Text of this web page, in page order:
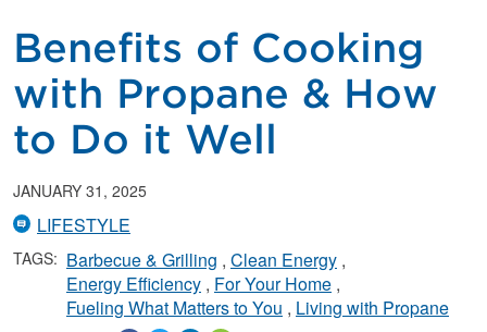
Benefits of Cooking
with Propane & How
to Do it Well
JANUARY 31, 2025
LIFESTYLE
TAGS: Barbecue & Grilling Clean Energy
Energy Efficiency For Your Home
Fueling What Matters to You
Living with Propane